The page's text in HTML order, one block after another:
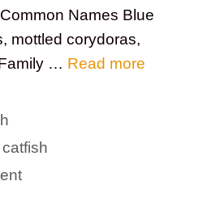
Names Blue
mottled corydoras,
… Read more
catfish